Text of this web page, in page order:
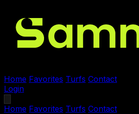
Home Favorites Turfs Contact
Login
Home Favorites Turfs Contact